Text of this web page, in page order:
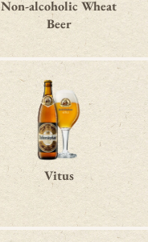
Non-alcoholic Wheat
Beer
Vitus